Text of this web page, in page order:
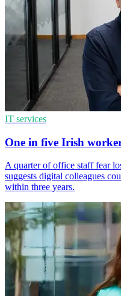
IT services
One in five Irish
A quarter of office staff fear
suggests digital colleagues
within three years.